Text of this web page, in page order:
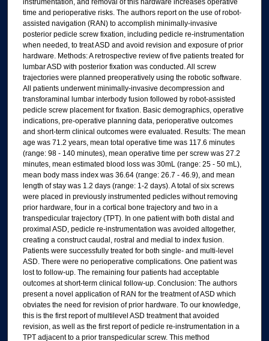
instrumentation, and removal of this hardware increases operative
time and perioperative risks. The authors report on the use of robot-
assisted navigation (RAN) to accomplish minimally-invasive
posterior pedicle screw fixation, including pedicle re-instrumentation
when needed, to treat ASD and avoid revision and exposure of prior
hardware. Methods: A retrospective review of five patients treated for
lumbar ASD with posterior fixation was conducted. All screw
trajectories were planned preoperatively using the robotic software.
All patients underwent minimally-invasive decompression and
transforaminal lumbar interbody fusion followed by robot-assisted
pedicle screw placement for fixation. Basic demographics, operative
indications, pre-operative planning data, perioperative outcomes
and short-term clinical outcomes were evaluated. Results: The mean
age was 71.2 years, mean total operative time was 117.6 minutes
(range: 98 - 140 minutes), mean operative time per screw was 27.2
minutes, mean estimated blood loss was 30mL (range: 25 - 50 mL),
mean body mass index was 36.64 (range: 26.7 - 46.9), and mean
length of stay was 1.2 days (range: 1-2 days). A total of six screws
were placed in previously instrumented pedicles without removing
prior hardware, four in a cortical bone trajectory and two in a
transpedicular trajectory (TPT). In one patient with both distal and
proximal ASD, pedicle re-instrumentation was avoided altogether,
creating a construct caudal, rostral and medial to index fusion.
Patients were successfully treated for both single- and multi-level
ASD. There were no perioperative complications. One patient was
lost to follow-up. The remaining four patients had acceptable
outcomes at short-term clinical follow-up. Conclusion: The authors
present a novel application of RAN for the treatment of ASD which
obviates the need for revision of prior hardware. To our knowledge,
this is the first report of multilevel ASD treatment that avoided
revision, as well as the first report of pedicle re-instrumentation in a
TPT adjacent to a prior transpedicular screw. This method